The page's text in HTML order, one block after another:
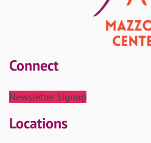
Connect
Newsletter Signup
Locations